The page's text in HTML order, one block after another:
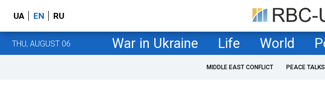
UA EN RU
THU, AUGUST 06 War in Ukraine Life World
MIDDLE EAST CONFLICT PEACE TALKS